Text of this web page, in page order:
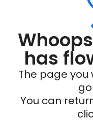
has
The page
You can